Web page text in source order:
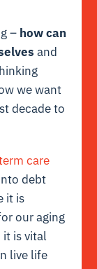
– how can
and
we want
decade to
care
debt
it is
our aging
it is vital
live life